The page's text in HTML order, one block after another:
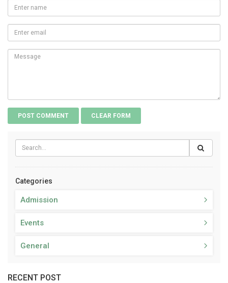
Categories
Admission
Events
General
RECENT POST